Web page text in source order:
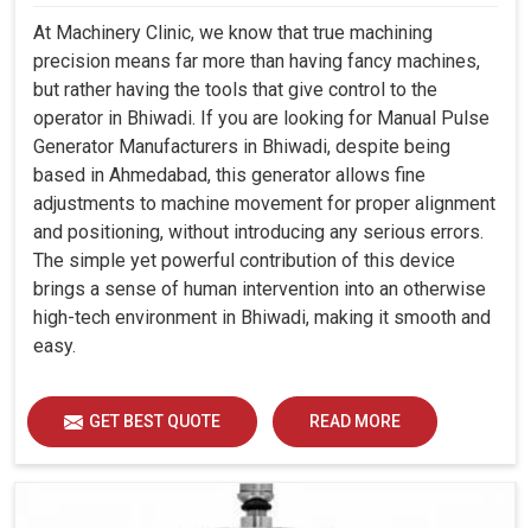
At Machinery Clinic, we know that true machining
precision means far more than having fancy machines,
but rather having the tools that give control to the
operator in Bhiwadi. If you are looking for Manual Pulse
Generator Manufacturers in Bhiwadi, despite being
based in Ahmedabad, this generator allows fine
adjustments to machine movement for proper alignment
and positioning, without introducing any serious errors.
The simple yet powerful contribution of this device
brings a sense of human intervention into an otherwise
high-tech environment in Bhiwadi, making it smooth and
easy.
GET BEST QUOTE READ MORE